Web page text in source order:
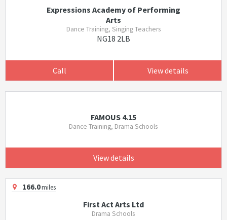
Expressions Academy of Performing
Arts
Dance Training, Singing Teachers
NG18 2LB
Call View details
FAMOUS 4.15
Dance Training, Drama Schools
View details
166.0miles
First Act Arts Ltd
Drama Schools